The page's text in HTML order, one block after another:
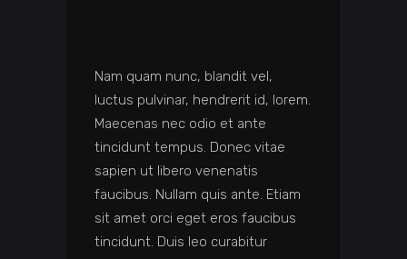
Nam quam nunc, blandit vel,
luctus pulvinar, hendrerit id, lorem.
Maecenas nec odio et ante
tincidunt tempus. Donec vitae
sapien ut libero venenatis
faucibus. Nullam quis ante. Etiam
sit amet orci eget eros faucibus
tincidunt. Duis leo curabitur